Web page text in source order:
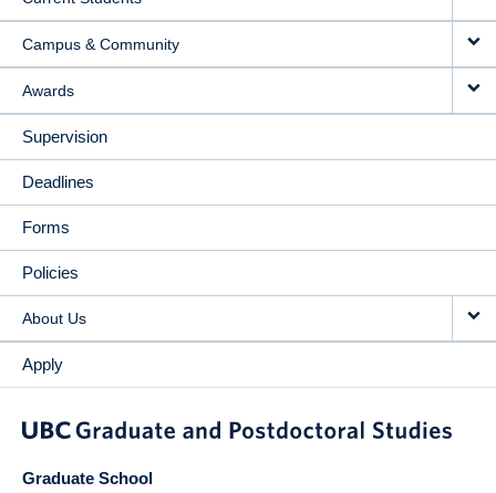
Campus & Community
Awards
Supervision
Deadlines
Forms
Policies
About Us
Apply
Graduate School